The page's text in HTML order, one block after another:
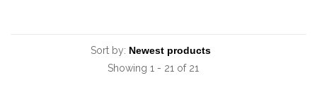
Sort by:
Showing 1 - 21 of 21